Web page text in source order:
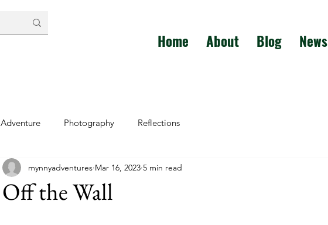
Home About Blog News
Adventure Photography Reflections
Off the Wall
mynnyadventures Mar 16, 2023 5 min read